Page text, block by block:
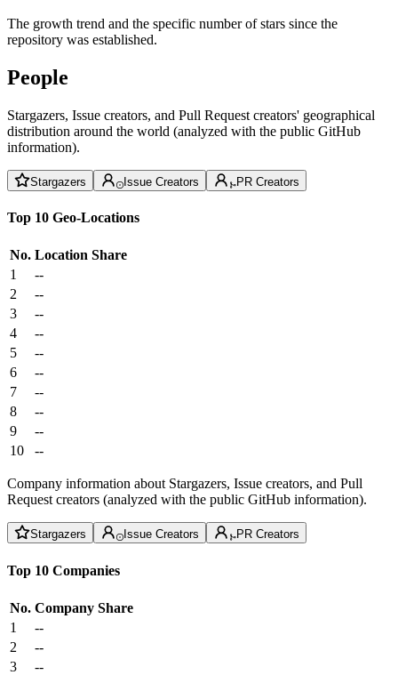
The growth trend and the specific number of stars since the
repository was established.
People
Stargazers, Issue creators, and Pull Request creators' geographical
distribution around the world (analyzed with the public GitHub
information).
Stargazers Issue Creators PR Creators
Top 10 Geo-Locations
No. Location Share
1
--
2
--
3
--
4
--
5
--
6
--
7
--
8
--
9
--
10
--
Company information about Stargazers, Issue creators, and Pull
Request creators (analyzed with the public GitHub information).
Stargazers Issue Creators PR Creators
Top 10 Companies
No. Company Share
1
--
2
--
3
--